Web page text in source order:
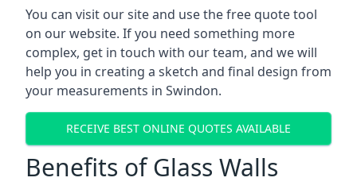
You can visit our site and use the free quote tool
on our website. If you need something more
complex, get in touch with our team, and we will
help you in creating a sketch and final design from
your measurements in Swindon.
RECEIVE BEST ONLINE QUOTES AVAILABLE
Benefits of Glass Walls